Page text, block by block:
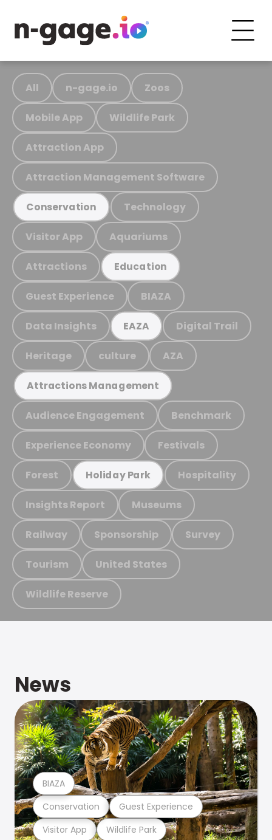
All n-gage.io Zoos
Mobile App Wildlife Park
Attraction App
Attraction Management Software
Conservation Technology
Visitor App Aquariums
Attractions Education
Guest Experience BIAZA
Data Insights EAZA Digital Trail
Heritage culture AZA
Attractions Management
Audience Engagement Benchmark
Experience Economy Festivals
Forest Holiday Park Hospitality
Insights Report Museums
Railway Sponsorship Survey
Tourism United States
Wildlife Reserve
News
Visitor App Wildlife Park
Conservation Guest Experience
BIAZA